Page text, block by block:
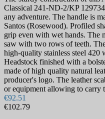
Classical 241-ND-2/KP
any adventure. The handle is
Santos (Rosewood). Profiled
grip even with wet hands. The
saw with two rows of teeth.
high-quality stainless steel 420
Headstock finished with a
made of high quality natural
producer's logo. The leather
or equipment allowing to carry
€92.51
€102.79